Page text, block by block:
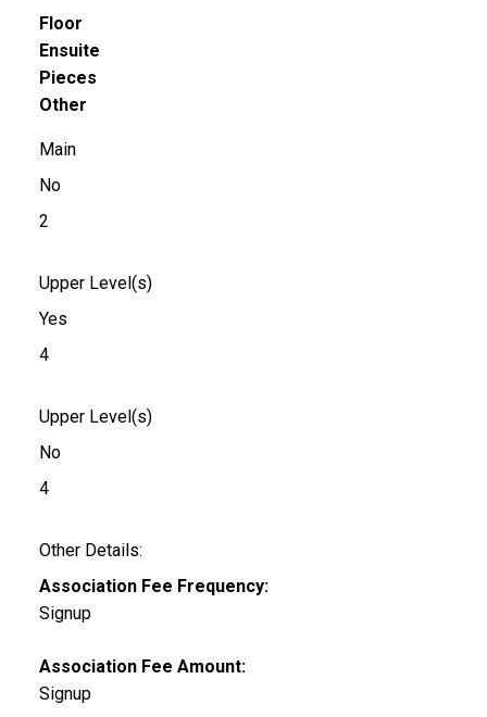
Floor
Ensuite
Pieces
Other
Main
No
2
Upper Level(s)
Yes
4
Upper Level(s)
No
4
Other Details:
Association Fee Frequency:
Signup
Association Fee Amount:
Signup